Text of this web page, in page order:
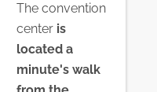
The convention
center is
located a
minute's walk